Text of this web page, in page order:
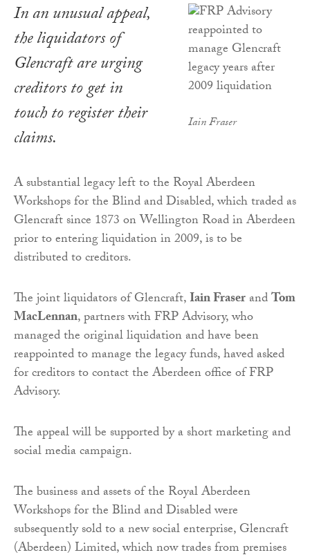
Iain Fraser
In an unusual appeal,
the liquidators of
Glencraft are urging
creditors to get in
touch to register their
claims.
A substantial legacy left to the Royal Aberdeen
Workshops for the Blind and Disabled, which traded as
Glencraft since 1873 on Wellington Road in Aberdeen
prior to entering liquidation in 2009, is to be
distributed to creditors.
The joint liquidators of Glencraft,Iain FraserandTom
MacLennan, partners with FRP Advisory, who
managed the original liquidation and have been
reappointed to manage the legacy funds, haved asked
for creditors to contact the Aberdeen office of FRP
Advisory.
The appeal will be supported by a short marketing and
social media campaign.
The business and assets of the Royal Aberdeen
Workshops for the Blind and Disabled were
subsequently sold to a new social enterprise, Glencraft
(Aberdeen) Limited, which now trades from premises